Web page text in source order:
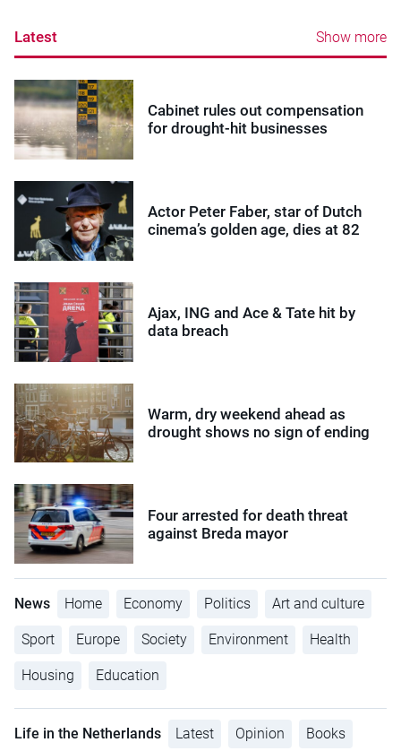
Latest Show more
Cabinet rules out compensation
for drought-hit businesses
Actor Peter Faber, star of Dutch
cinema’s golden age, dies at 82
Ajax, ING and Ace & Tate hit by
data breach
Warm, dry weekend ahead as
drought shows no sign of ending
Four arrested for death threat
against Breda mayor
News Home Economy Politics Art and culture
Sport Europe Society Environment Health
Housing Education
Life in the Netherlands Latest Opinion Books